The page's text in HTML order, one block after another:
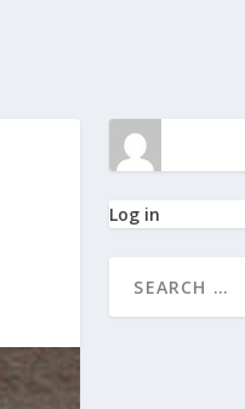
Log in